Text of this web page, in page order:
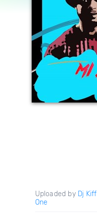
Uploaded by Dj Kiff
One